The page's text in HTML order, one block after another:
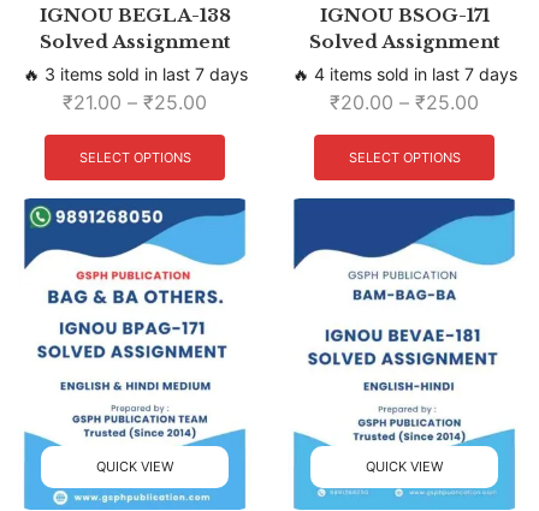
IGNOU BEGLA-138
Solved Assignment
🔥 3 items sold in last 7 days
₹21.00 – ₹25.00
SELECT OPTIONS
IGNOU BSOG-171
Solved Assignment
🔥 4 items sold in last 7 days
₹20.00 – ₹25.00
SELECT OPTIONS
QUICK VIEW QUICK VIEW